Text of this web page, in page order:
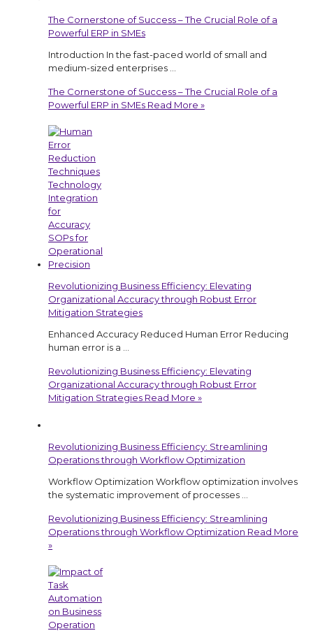
The Cornerstone of Success – The Crucial Role of a
Powerful ERP in SMEs
Introduction In the fast-paced world of small and
medium-sized enterprises …
The Cornerstone of Success – The Crucial Role of a
Powerful ERP in SMEs Read More »
Revolutionizing Business Efficiency: Elevating
Organizational Accuracy through Robust Error
Mitigation Strategies
Enhanced Accuracy Reduced Human Error Reducing
human error is a …
Revolutionizing Business Efficiency: Elevating
Organizational Accuracy through Robust Error
Mitigation Strategies Read More »
Revolutionizing Business Efficiency: Streamlining
Operations through Workflow Optimization
Workflow Optimization Workflow optimization involves
the systematic improvement of processes …
Revolutionizing Business Efficiency: Streamlining
Operations through Workflow Optimization Read More
»